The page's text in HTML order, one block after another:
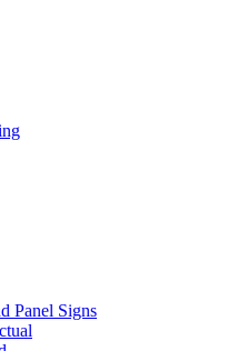
Panel Signs